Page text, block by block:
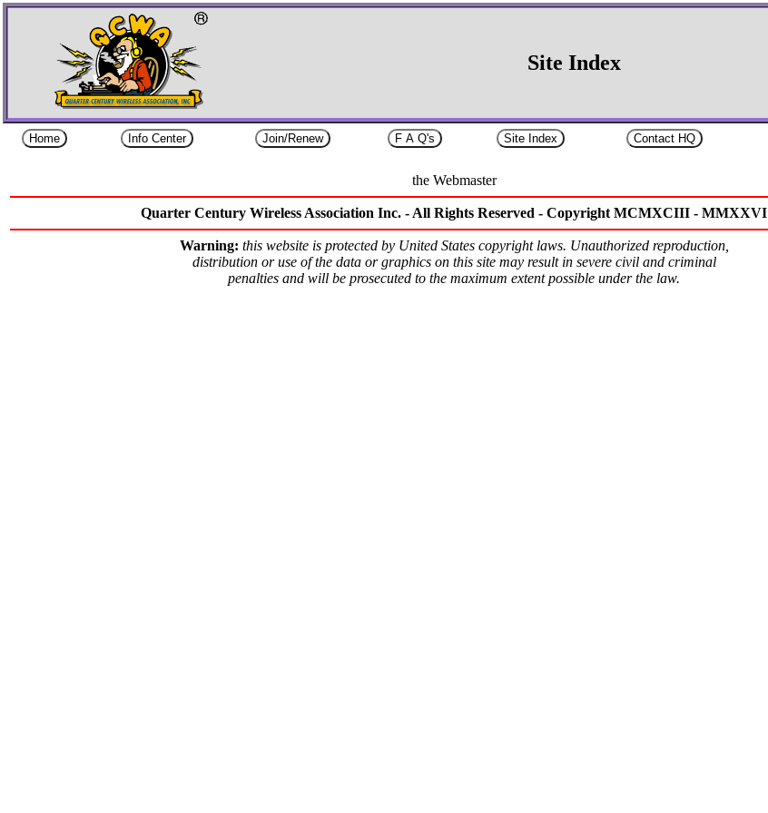
Site Index
the Webmaster
Quarter Century Wireless Association Inc. - All Rights Reserved - Copyright MCMXCIII - MMXXVI
Warning: this website is protected by United States copyright laws. Unauthorized reproduction,
distribution or use of the data or graphics on this site may result in severe civil and criminal
penalties and will be prosecuted to the maximum extent possible under the law.